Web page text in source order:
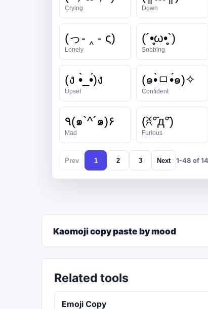
Crying Down
(っ- ‸ - ς)
Lonely
(´•̥̥̥ω•̥̥̥`)
Sobbing
(ง •̀_•́)ง
Upset
(๑•̀ㅁ•́๑)✧
Confident
٩(๑`^´๑)۶
Mad
(ꐦ°᷄д°᷅)
Furious
Prev 1 2 3 Next 1-48 of
Kaomoji copy paste by mood
Related tools
Emoji Copy